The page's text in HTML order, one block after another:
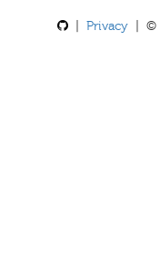
Privacy | ©